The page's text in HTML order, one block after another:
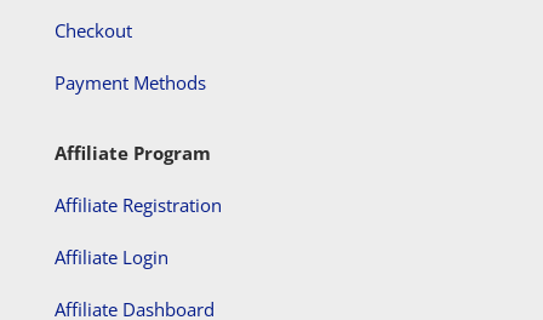
Checkout
Payment Methods
Affiliate Program
Affiliate Registration
Affiliate Login
Affiliate Dashboard